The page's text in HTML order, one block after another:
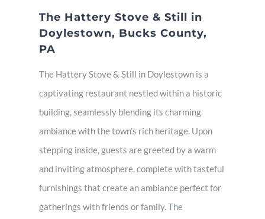
The Hattery Stove & Still in
Doylestown, Bucks County,
PA
The Hattery Stove & Still in Doylestown is a
captivating restaurant nestled within a historic
building, seamlessly blending its charming
ambiance with the town’s rich heritage. Upon
stepping inside, guests are greeted by a warm
and inviting atmosphere, complete with tasteful
furnishings that create an ambiance perfect for
gatherings with friends or family. The